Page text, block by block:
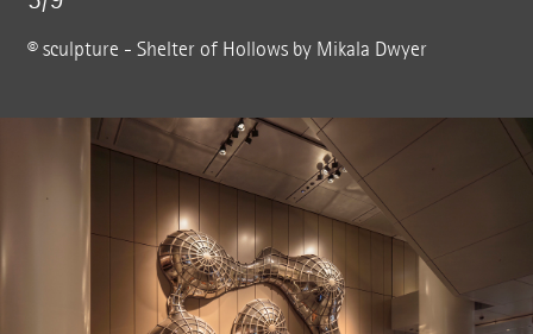
© sculpture - Shelter of Hollows by Mikala Dwyer